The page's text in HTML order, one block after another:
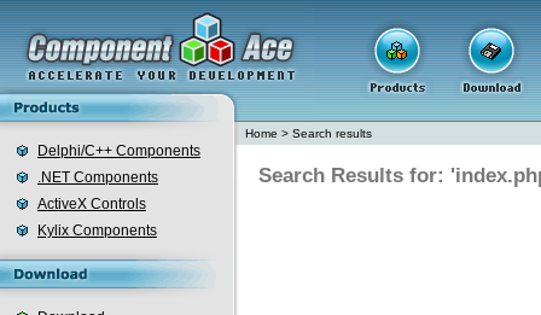
Delphi/C++ Components
.NET Components
ActiveX Controls
Kylix Components
Home > Search results
Search Results for: